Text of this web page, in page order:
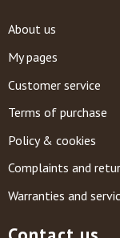
About us
My pages
Customer service
Terms of purchase
Policy & cookies
Complaints and
Warranties and